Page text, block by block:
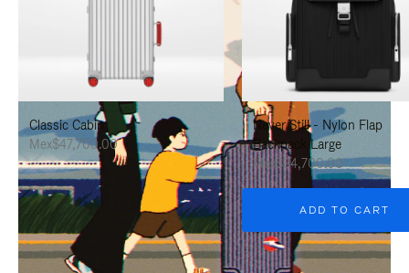
PAUSE
IT
UNMUTE
IT
Classic Cabin
Mex$47,700.00
Never Still - Nylon Flap
Backpack Large
Mex$34,700.00
ADD TO CART